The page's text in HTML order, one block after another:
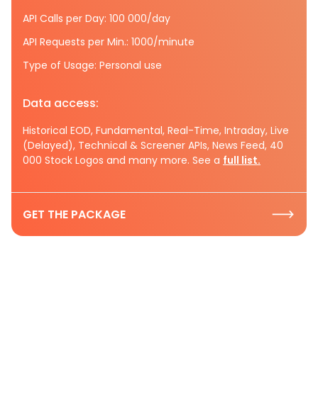
API Calls per Day: 100 000/day
API Requests per Min.: 1000/minute
Type of Usage: Personal use
Data access:
Historical EOD, Fundamental, Real-Time, Intraday, Live
(Delayed), Technical & Screener APIs, News Feed, 40
000 Stock Logos and many more. See a full list.
GET THE PACKAGE